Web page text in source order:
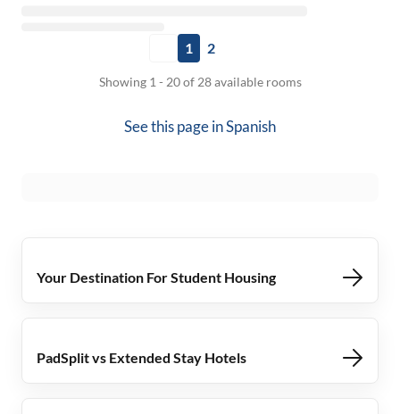
1 2
Showing 1 - 20 of 28 available rooms
See this page inSpanish
Your Destination For Student Housing
PadSplit vs Extended Stay Hotels